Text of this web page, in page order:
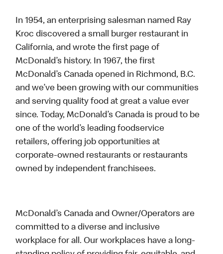
In 1954, an enterprising salesman named Ray
Kroc discovered a small burger restaurant in
California, and wrote the first page of
McDonald’s history. In 1967, the first
McDonald’s Canada opened in Richmond, B.C.
and we’ve been growing with our communities
and serving quality food at great a value ever
since. Today, McDonald’s Canada is proud to be
one of the world’s leading foodservice
retailers, offering job opportunities at
corporate-owned restaurants or restaurants
owned by independent franchisees.
McDonald’s Canada and Owner/Operators are
committed to a diverse and inclusive
workplace for all. Our workplaces have a long-